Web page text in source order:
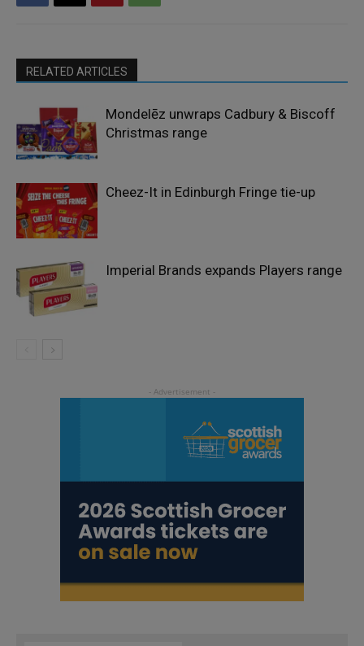
RELATED ARTICLES
Mondelēz unwraps Cadbury & Biscoff
Christmas range
Cheez-It in Edinburgh Fringe tie-up
Imperial Brands expands Players range